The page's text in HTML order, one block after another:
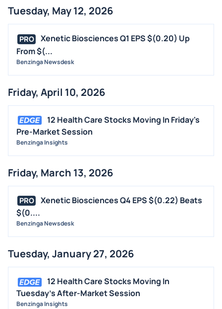
TRADING IDEAS
Tuesday, May 12, 2026
PRO
Xenetic Biosciences Q1 EPS $(0.20) Up
From $(...
Benzinga Newsdesk
Friday, April 10, 2026
12 Health Care Stocks Moving In Friday's
Pre-Market Session
Benzinga Insights
Friday, March 13, 2026
PRO
Xenetic Biosciences Q4 EPS $(0.22) Beats
$(0....
Benzinga Newsdesk
Tuesday, January 27, 2026
12 Health Care Stocks Moving In
Tuesday's After-Market Session
Benzinga Insights